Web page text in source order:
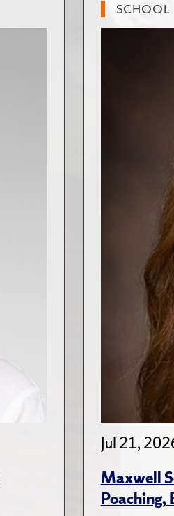
SCHOOL
Jul 21,
Maxwell
Poaching,